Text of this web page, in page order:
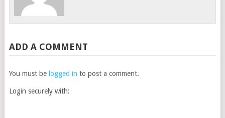
ADD A COMMENT
You must be logged in to post a comment.
Login securely with: